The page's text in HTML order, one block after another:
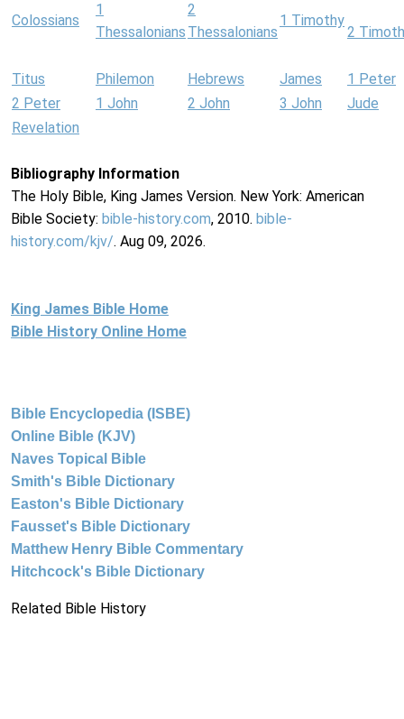
Colossians
1
Thessalonians
2
Thessalonians
1 Timothy
2
Titus Philemon Hebrews James
1 Peter
2 Peter
1 John 2 John 3 John
Jude
Revelation
Bibliography Information
The Holy Bible, King James Version. New York: American
Bible Society: bible-history.com, 2010. bible-
history.com/kjv/. Aug 09, 2026.
King James Bible Home
Bible History Online Home
Bible Encyclopedia (ISBE)
Online Bible (KJV)
Naves Topical Bible
Smith's Bible Dictionary
Easton's Bible Dictionary
Fausset's Bible Dictionary
Matthew Henry Bible Commentary
Hitchcock's Bible Dictionary
Related Bible History